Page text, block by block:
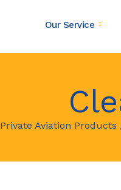
Our Service
Private Aviation Products